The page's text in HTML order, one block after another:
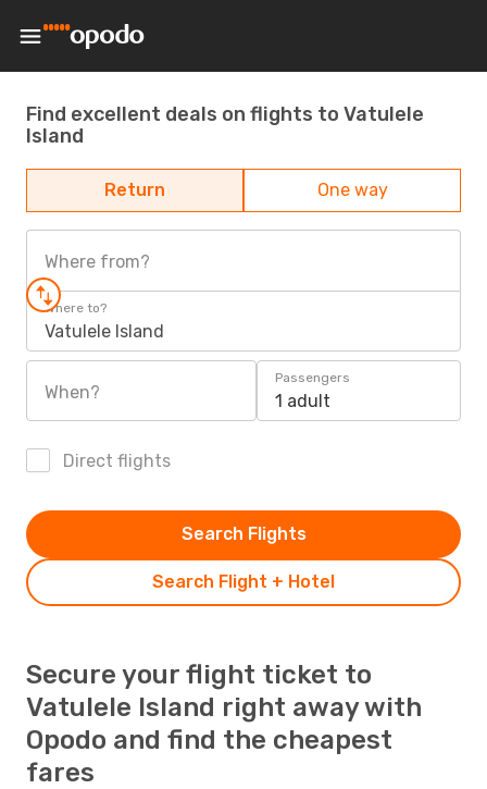
Find excellent deals on flights to Vatulele
Island
Return One way
Where from?
Where to?
Vatulele Island
When?
Passengers
1 adult
Direct flights
Search Flight + Hotel
Search Flights
Secure your flight ticket to
Vatulele Island right away with
Opodo and find the cheapest
fares